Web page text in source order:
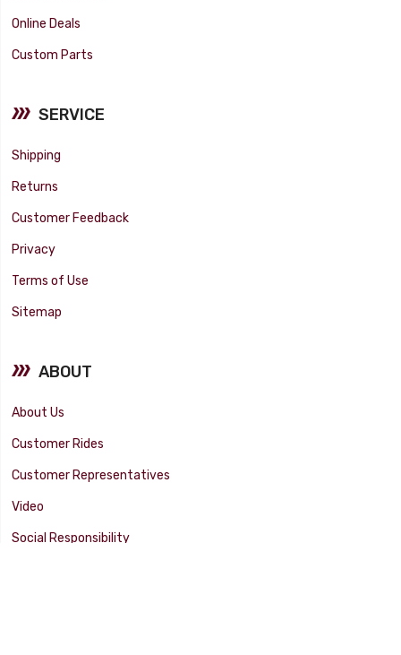
Online Deals
Custom Parts
SERVICE
Shipping
Returns
Customer Feedback
Privacy
Terms of Use
Sitemap
ABOUT
About Us
Customer Rides
Customer Representatives
Video
Social Responsibility